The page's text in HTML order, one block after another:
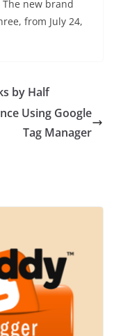
The new brand
from July 24,
by Half
Using Google
Tag Manager